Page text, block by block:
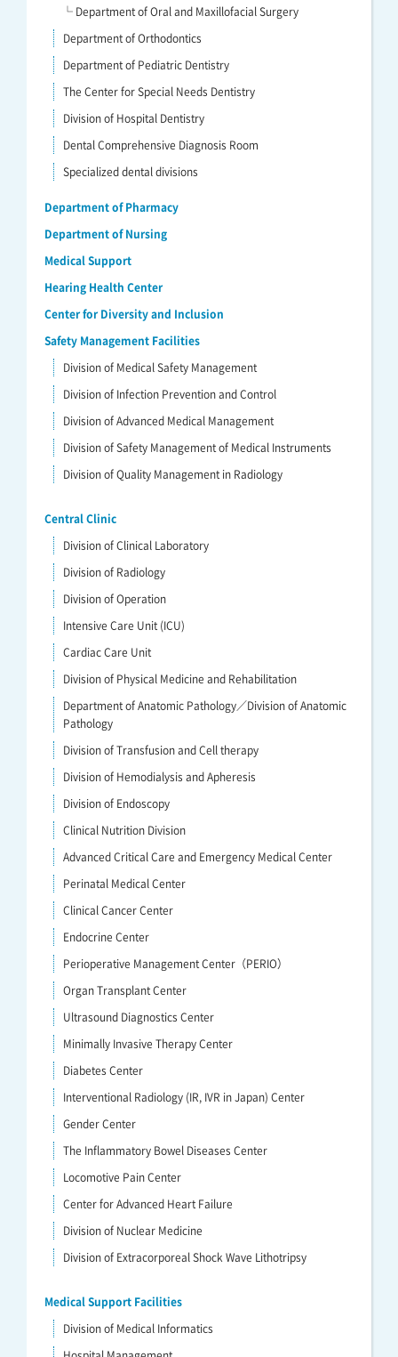
└ Department of Oral and Maxillofacial Surgery
Department of Orthodontics
Department of Pediatric Dentistry
The Center for Special Needs Dentistry
Division of Hospital Dentistry
Dental Comprehensive Diagnosis Room
Specialized dental divisions
Department of Pharmacy
Department of Nursing
Medical Support
Hearing Health Center
Center for Diversity and Inclusion
Safety Management Facilities
Division of Medical Safety Management
Division of Infection Prevention and Control
Division of Advanced Medical Management
Division of Safety Management of Medical Instruments
Division of Quality Management in Radiology
Central Clinic
Division of Clinical Laboratory
Division of Radiology
Division of Operation
Intensive Care Unit (ICU)
Cardiac Care Unit
Division of Physical Medicine and Rehabilitation
Department of Anatomic Pathology／Division of Anatomic
Pathology
Division of Transfusion and Cell therapy
Division of Hemodialysis and Apheresis
Division of Endoscopy
Clinical Nutrition Division
Advanced Critical Care and Emergency Medical Center
Perinatal Medical Center
Clinical Cancer Center
Endocrine Center
Perioperative Management Center（PERIO）
Organ Transplant Center
Ultrasound Diagnostics Center
Minimally Invasive Therapy Center
Diabetes Center
Interventional Radiology (IR, IVR in Japan) Center
Gender Center
The Inflammatory Bowel Diseases Center
Locomotive Pain Center
Center for Advanced Heart Failure
Division of Nuclear Medicine
Division of Extracorporeal Shock Wave Lithotripsy
Medical Support Facilities
Division of Medical Informatics